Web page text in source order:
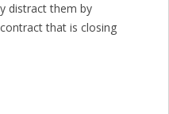
distract them by
that is closing